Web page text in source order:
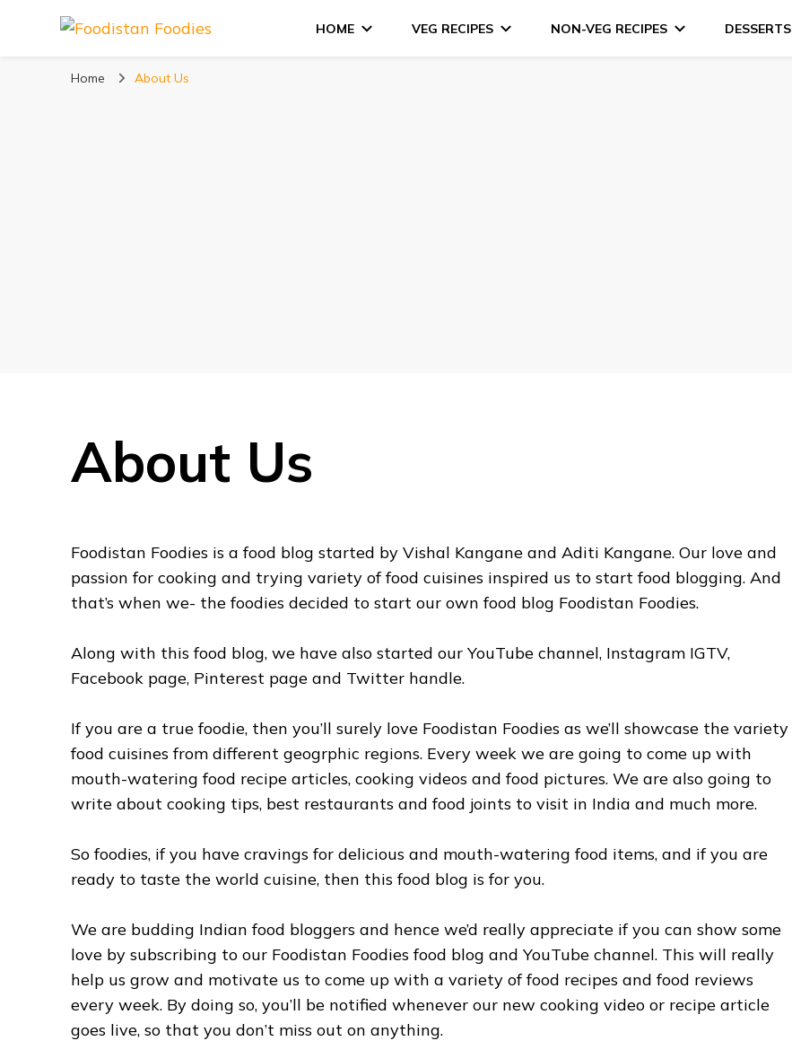
Foodistan Foodies
HOME VEG RECIPES NON-VEG RECIPES DESSERTS
Home About Us
About Us
Foodistan Foodies is a food blog started by Vishal Kangane and Aditi Kangane. Our love and
passion for cooking and trying variety of food cuisines inspired us to start food blogging. And
that’s when we- the foodies decided to start our own food blog Foodistan Foodies.
Along with this food blog, we have also started our YouTube channel, Instagram IGTV,
Facebook page, Pinterest page and Twitter handle.
If you are a true foodie, then you’ll surely love Foodistan Foodies as we’ll showcase the variety
food cuisines from different geogrphic regions. Every week we are going to come up with
mouth-watering food recipe articles, cooking videos and food pictures. We are also going to
write about cooking tips, best restaurants and food joints to visit in India and much more.
So foodies, if you have cravings for delicious and mouth-watering food items, and if you are
ready to taste the world cuisine, then this food blog is for you.
We are budding Indian food bloggers and hence we’d really appreciate if you can show some
love by subscribing to our Foodistan Foodies food blog and YouTube channel. This will really
help us grow and motivate us to come up with a variety of food recipes and food reviews
every week. By doing so, you’ll be notified whenever our new cooking video or recipe article
goes live, so that you don’t miss out on anything.